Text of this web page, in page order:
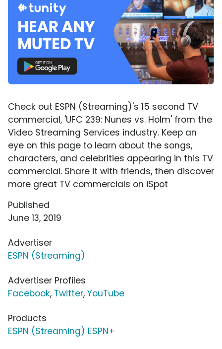
Check out ESPN (Streaming)'s 15 second TV
commercial, 'UFC 239: Nunes vs. Holm' from the
Video Streaming Services industry. Keep an
eye on this page to learn about the songs,
characters, and celebrities appearing in this TV
commercial. Share it with friends, then discover
more great TV commercials on iSpot
Published
June 13, 2019
Advertiser
ESPN (Streaming)
Advertiser Profiles
Facebook, Twitter, YouTube
Products
ESPN (Streaming) ESPN+